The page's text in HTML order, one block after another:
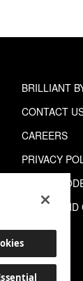
BRILLIANT
CONTACT
CAREERS
PRIVACY
GUEST
TERMS